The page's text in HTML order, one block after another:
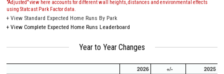
"Adjusted" view here accounts for different wall heights, distances and environmental effects
using Statcast Park Factor data.
+ View Standard Expected Home Runs By Park
+ View Complete Expected Home Runs Leaderboard
Year to Year Changes
2026 +/- 2025